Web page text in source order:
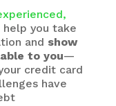
you take
and show
to you—
credit card
have